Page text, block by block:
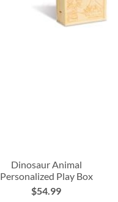
Dinosaur Animal
Personalized Play Box
$54.99